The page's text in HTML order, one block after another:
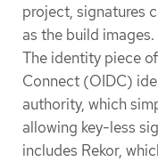
project, signatures
as the build
The identity piece
Connect (OIDC)
authority, which
allowing key-less
includes Rekor,